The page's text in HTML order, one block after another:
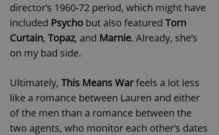
director’s 1960-72 period, which might have
included Psycho but also featured Torn
Curtain, Topaz, and Marnie. Already, she’s
on my bad side.
Ultimately, This Means Warfeels a lot less
like a romance between Lauren and either
of the men than a romance between the
two agents, who monitor each other’s dates